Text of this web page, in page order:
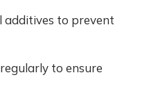
additives to prevent
to ensure